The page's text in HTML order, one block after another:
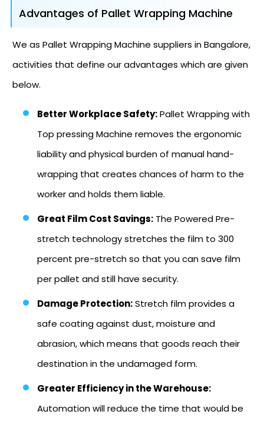
Advantages of Pallet Wrapping Machine
We as Pallet Wrapping Machine suppliers in Bangalore,
activities that define our advantages which are given
below.
Better Workplace Safety:Pallet Wrapping with
Top pressing Machine removes the ergonomic
liability and physical burden of manual hand-
wrapping that creates chances of harm to the
worker and holds them liable.
Great Film Cost Savings: The Powered Pre-
stretch technology stretches the film to 300
percent pre-stretch so that you can save film
per pallet and still have security.
Damage Protection:Stretch film provides a
safe coating against dust, moisture and
abrasion, which means that goods reach their
destination in the undamaged form.
Greater Efficiency in the Warehouse:
Automation will reduce the time that would be